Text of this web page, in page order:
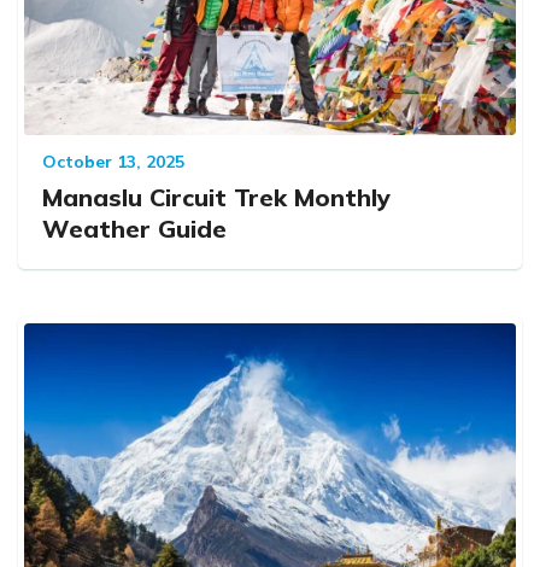
October 13, 2025
Manaslu Circuit Trek Monthly
Weather Guide